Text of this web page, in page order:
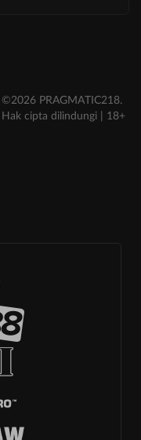
©2026 PRAGMATIC218.
Hak cipta dilindungi | 18+